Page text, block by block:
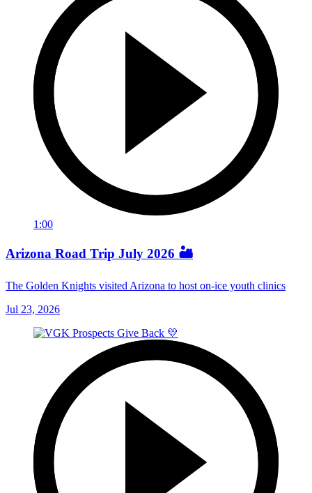
1:00
Arizona Road Trip July 2026 🏜️
The Golden Knights visited Arizona to host on-ice youth clinics
Jul 23, 2026